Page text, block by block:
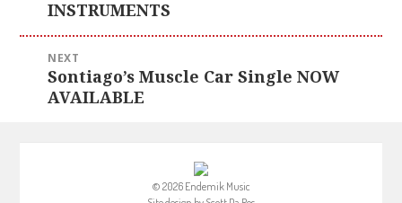
post:
INSTRUMENTS
NEXT
Next
post:
Sontiago’s Muscle Car Single NOW
AVAILABLE
© 2026 Endemik Music